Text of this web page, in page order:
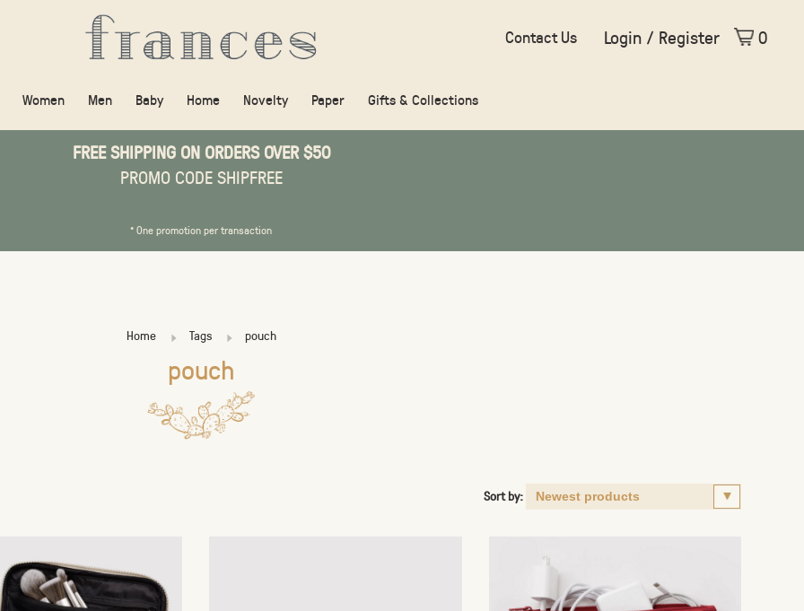
Women Men Baby Home Novelty Paper Gifts & Collections
Contact Us Login / Register 0
FREE SHIPPING ON ORDERS OVER $50
PROMO CODE SHIPFREE
* One promotion per transaction
Home Tags pouch
pouch
Sort by: